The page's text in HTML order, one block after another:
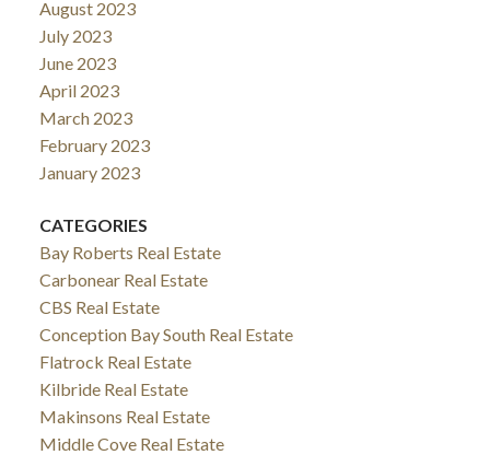
August 2023
July 2023
June 2023
April 2023
March 2023
February 2023
January 2023
CATEGORIES
Bay Roberts Real Estate
Carbonear Real Estate
CBS Real Estate
Conception Bay South Real Estate
Flatrock Real Estate
Kilbride Real Estate
Makinsons Real Estate
Middle Cove Real Estate